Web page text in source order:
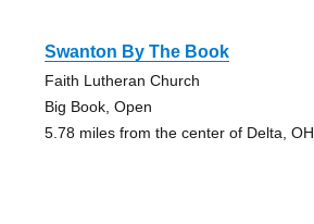
Swanton By The Book
Faith Lutheran Church
Big Book, Open
5.78 miles from the center of Delta, OH